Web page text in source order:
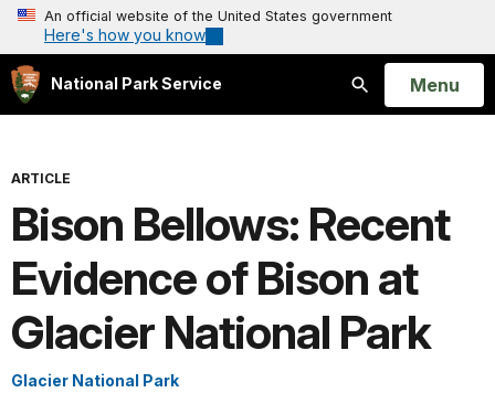
An official website of the United States government
Here's how you know
National Park Service
Search
Open
Menu
ARTICLE
Bison Bellows: Recent
Evidence of Bison at
Glacier National Park
Glacier National Park